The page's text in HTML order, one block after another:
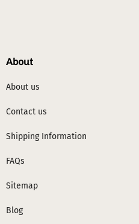
About
About us
Contact us
Shipping Information
FAQs
Sitemap
Blog